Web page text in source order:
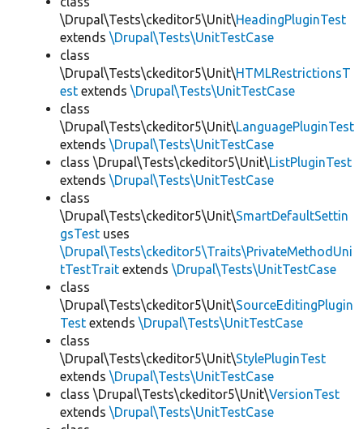
\Drupal\Tests\ckeditor5\Unit\HeadingPluginTest
extends \Drupal\Tests\UnitTestCase
class
\Drupal\Tests\ckeditor5\Unit\HTMLRestrictionsT
est extends \Drupal\Tests\UnitTestCase
class
\Drupal\Tests\ckeditor5\Unit\LanguagePluginTest
extends \Drupal\Tests\UnitTestCase
class \Drupal\Tests\ckeditor5\Unit\ListPluginTest
extends \Drupal\Tests\UnitTestCase
class
\Drupal\Tests\ckeditor5\Unit\SmartDefaultSettin
gsTest uses
\Drupal\Tests\ckeditor5\Traits\PrivateMethodUni
tTestTrait extends \Drupal\Tests\UnitTestCase
class
\Drupal\Tests\ckeditor5\Unit\SourceEditingPlugin
Test extends \Drupal\Tests\UnitTestCase
class
\Drupal\Tests\ckeditor5\Unit\StylePluginTest
extends \Drupal\Tests\UnitTestCase
class \Drupal\Tests\ckeditor5\Unit\VersionTest
extends \Drupal\Tests\UnitTestCase